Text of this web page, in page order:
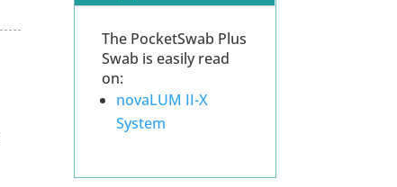
The PocketSwab Plus
Swab is easily read
on:
novaLUM II-X
System